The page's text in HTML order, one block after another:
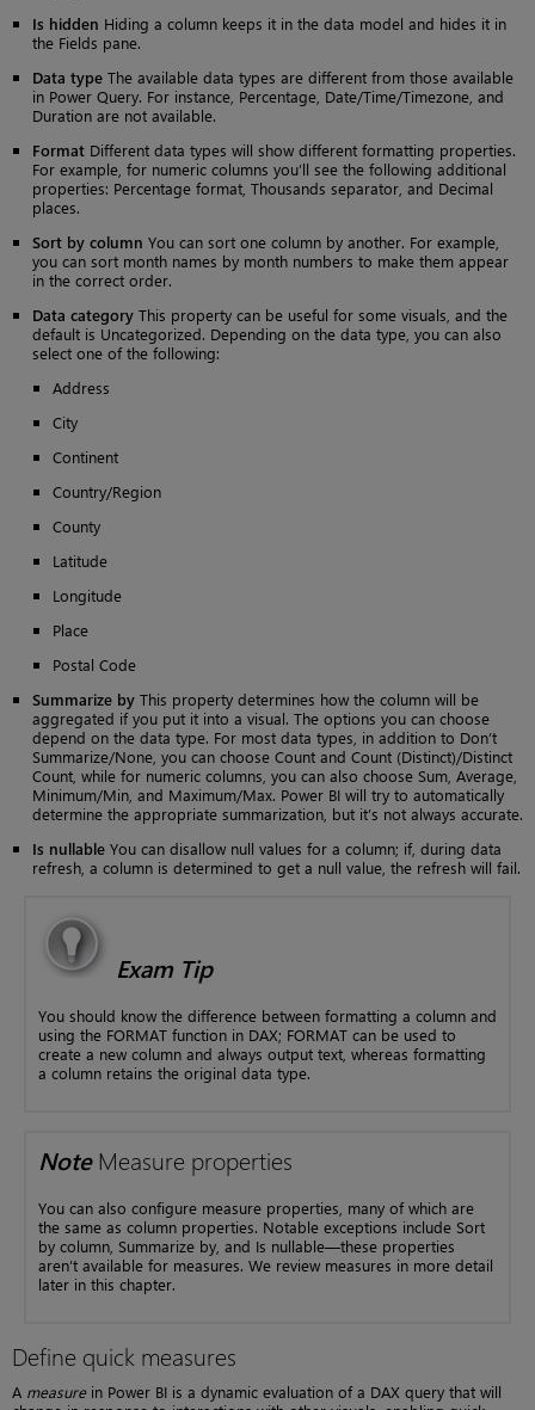
Is hidden Hiding a column keeps it in the data model and hides it in
the Fields pane.
Data type The available data types are different from those available
in Power Query. For instance, Percentage, Date/Time/Timezone, and
Duration are not available.
Format Different data types will show different formatting properties.
For example, for numeric columns you’ll see the following additional
properties: Percentage format, Thousands separator, and Decimal
places.
Sort by column You can sort one column by another. For example,
you can sort month names by month numbers to make them appear
in the correct order.
Data category This property can be useful for some visuals, and the
default is Uncategorized. Depending on the data type, you can also
select one of the following:
Address
City
Continent
Country/Region
County
Latitude
Longitude
Place
Postal Code
Summarize by This property determines how the column will be
aggregated if you put it into a visual. The options you can choose
depend on the data type. For most data types, in addition to Don’t
Summarize/None, you can choose Count and Count (Distinct)/Distinct
Count, while for numeric columns, you can also choose Sum, Average,
Minimum/Min, and Maximum/Max. Power BI will try to automatically
determine the appropriate summarization, but it’s not always accurate.
Is nullable You can disallow null values for a column; if, during data
refresh, a column is determined to get a null value, the refresh will fail.
Exam Tip
You should know the difference between formatting a column and
using the FORMAT function in DAX; FORMAT can be used to
create a new column and always output text, whereas formatting
a column retains the original data type.
NoteMeasure properties
You can also configure measure properties, many of which are
the same as column properties. Notable exceptions include Sort
by column, Summarize by, and Is nullable—these properties
aren’t available for measures. We review measures in more detail
later in this chapter.
Define quick measures
A measurein Power BI is a dynamic evaluation of a DAX query that will